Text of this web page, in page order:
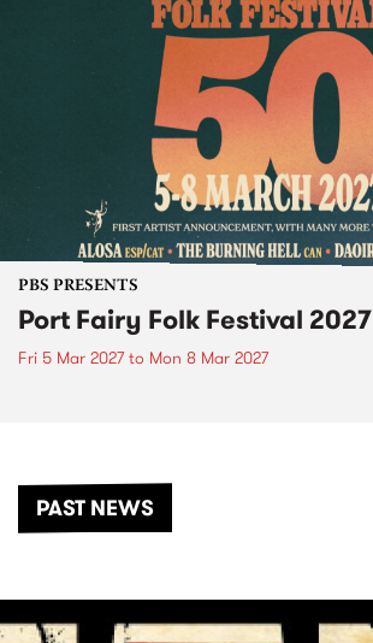
PBS PRESENTS
Port Fairy Folk Festival 2027
Fri 5 Mar 2027to Mon 8 Mar 2027
PAST NEWS